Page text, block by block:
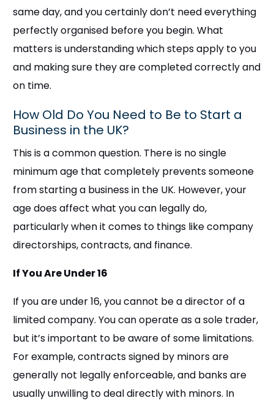
same day, and you certainly don’t need everything
perfectly organised before you begin. What
matters is understanding which steps apply to you
and making sure they are completed correctly and
on time.
How Old Do You Need to Be to Start a
Business in the UK?
This is a common question. There is no single
minimum age that completely prevents someone
from starting a business in the UK. However, your
age does affect what you can legally do,
particularly when it comes to things like company
directorships, contracts, and finance.
If You Are Under 16
If you are under 16, you cannot be a director of a
limited company. You can operate as a sole trader,
but it’s important to be aware of some limitations.
For example, contracts signed by minors are
generally not legally enforceable, and banks are
usually unwilling to deal directly with minors. In